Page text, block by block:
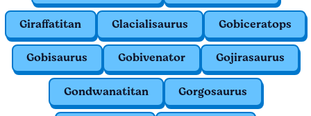
Giraffatitan Glacialisaurus Gobiceratops
Gobisaurus Gobivenator Gojirasaurus
Gondwanatitan Gorgosaurus